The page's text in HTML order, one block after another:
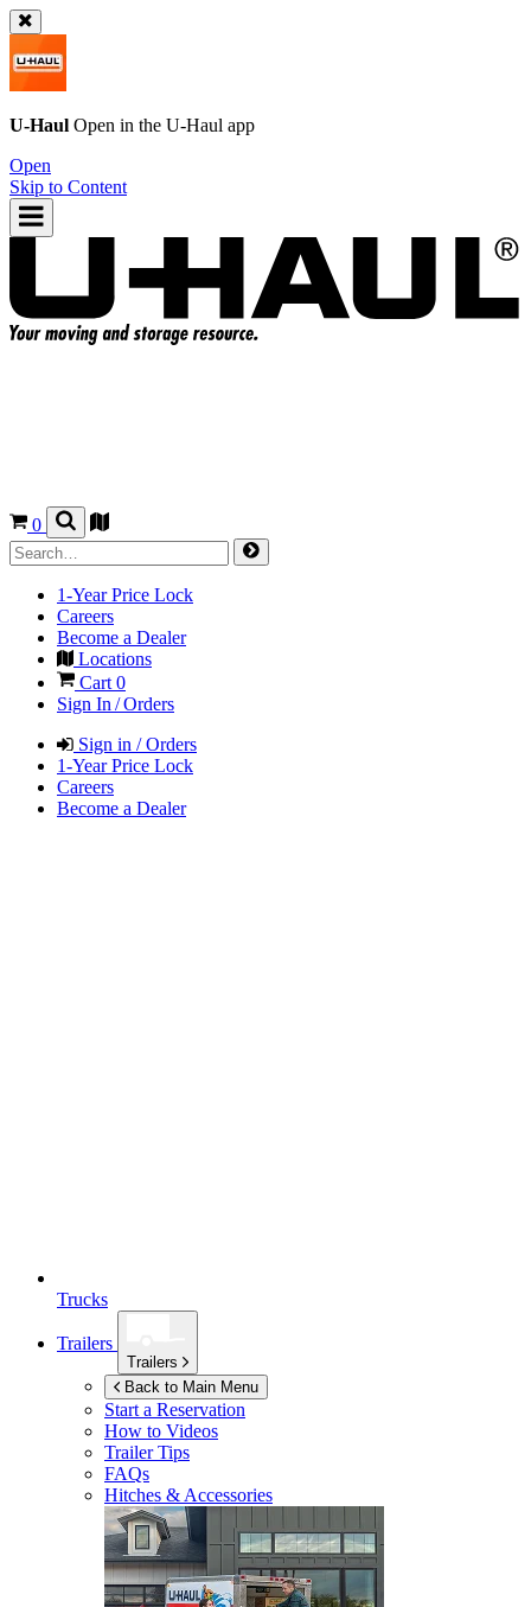
U-Haul Open in the U-Haul app
Open
Skip to Content
0
1-Year Price Lock
Careers
Become a Dealer
Locations
Cart 0
Sign In / Orders
Sign in / Orders
1-Year Price Lock
Careers
Become a Dealer
Trucks
Trailers
Trailers
Back to Main Menu
Start a Reservation
How to Videos
Trailer Tips
FAQs
Hitches & Accessories